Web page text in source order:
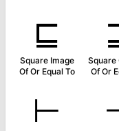
⊑
Square Image
Of Or Equal To
Square
Of Or
⊢